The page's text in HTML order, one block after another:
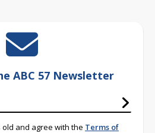
ABC 57 Newsletter
old and agree with the Terms of